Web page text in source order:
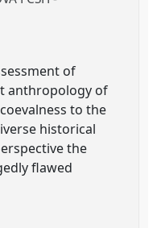
of
anthropology of
to the
historical
the
flawed